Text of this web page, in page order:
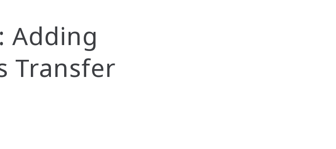
Adding
Transfer